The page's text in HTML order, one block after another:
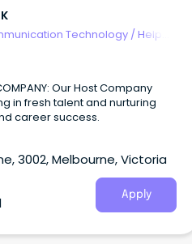
Technology /Help
Host Company
in fresh talent and nurturing
career success.
3002, Melbourne, Victoria
Apply